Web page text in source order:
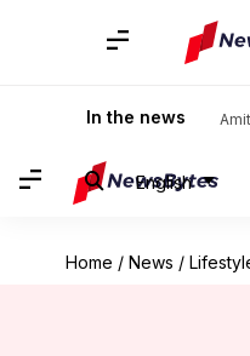
In the news
English
Home / News /